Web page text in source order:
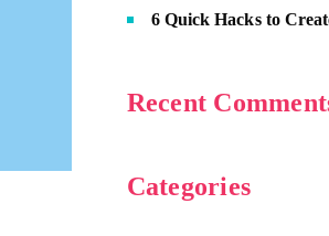
6 Quick Hacks to
Recent
Categories